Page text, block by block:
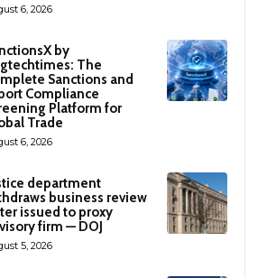
6, 2026
by
The
Sanctions and
Compliance
Platform for
Trade
6, 2026
department
business review
issued to proxy
firm — DOJ
5, 2026